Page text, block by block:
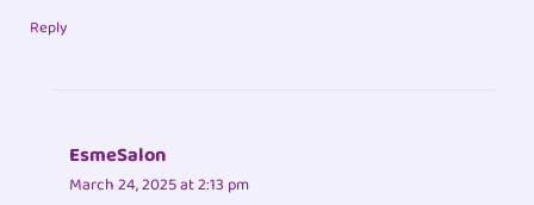
Reply
EsmeSalon
March 24, 2025 at 2:13 pm